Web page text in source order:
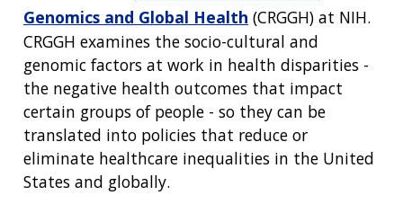
Genomics and Global Health (CRGGH) at NIH.
CRGGH examines the socio-cultural and
genomic factors at work in health disparities -
the negative health outcomes that impact
certain groups of people - so they can be
translated into policies that reduce or
eliminate healthcare inequalities in the United
States and globally.